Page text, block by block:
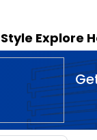
Explore